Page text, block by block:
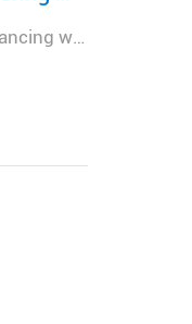
رئيس الجمهورية يتلسم دعوة رسمية للمشاركة في احتفال تطويب البطريرك الياس الحويك في الديمان